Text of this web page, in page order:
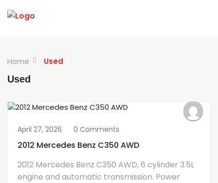
Home Used
Used
April 27, 2026 0 Comments
2012 Mercedes Benz C350 AWD
2012 Mercedes Benz C350 AWD, 6 cylinder 3.5L
engine and automatic transmission. Power